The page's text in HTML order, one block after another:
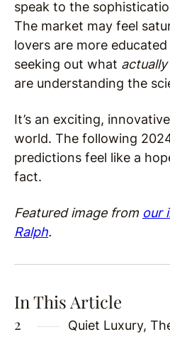
speak to the
The market may feel
lovers are more
seeking out what actually
are understanding the
It’s an exciting,
world. The following
predictions feel like a
fact.
Featured image from our
Ralph.
In This Article
Quiet Luxury,